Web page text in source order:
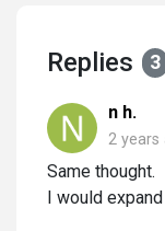
Replies 3
n h.
2 years
Same thought.
I would